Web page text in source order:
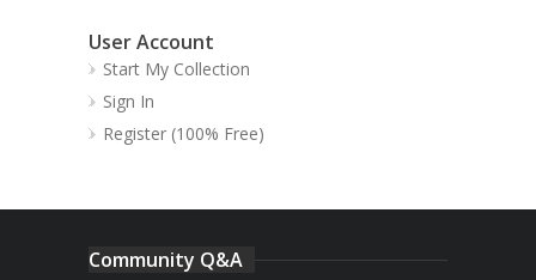
User Account
Start My Collection
Sign In
Register (100% Free)
Community Q&A